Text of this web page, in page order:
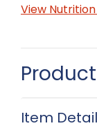
View
Item